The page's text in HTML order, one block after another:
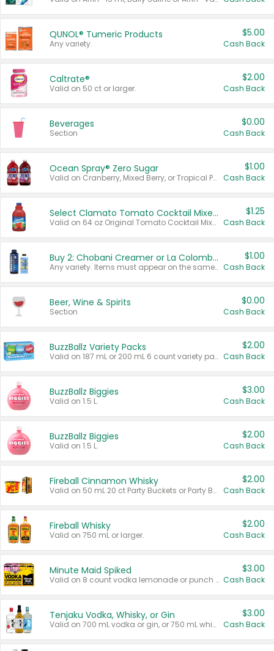
QUNOL® Tumeric Products
Any variety.
$5.00
Cash Back
Caltrate®
Valid on 50 ct or larger.
$2.00
Cash Back
Beverages
Section
$0.00
Cash Back
Ocean Spray® Zero Sugar
Valid on Cranberry, Mixed Berry, or Tropical Punch Juice Drink, 64 oz.
$1.00
Cash Back
Select Clamato Tomato Cocktail Mixers
Valid on 64 oz Original Tomato Cocktail Mixer or Picante Tomato Cocktail Mixer.
$1.25
Cash Back
Buy 2: Chobani Creamer or La Colombe Multi-Serve Cold Brew
Any variety. Items must appear on the same receipt.
$1.00
Cash Back
Beer, Wine & Spirits
Section
$0.00
Cash Back
BuzzBallz Variety Packs
Valid on 187 mL or 200 mL 6 count variety packs.
$2.00
Cash Back
BuzzBallz Biggies
Valid on 1.5 L.
$3.00
Cash Back
BuzzBallz Biggies
Valid on 1.5 L.
$2.00
Cash Back
Fireball Cinnamon Whisky
Valid on 50 mL 20 ct Party Buckets or Party Boxes.
$2.00
Cash Back
Fireball Whisky
Valid on 750 mL or larger.
$2.00
Cash Back
Minute Maid Spiked
Valid on 8 count vodka lemonade or punch variety multi-packs.
$3.00
Cash Back
Tenjaku Vodka, Whisky, or Gin
Valid on 700 mL vodka or gin, or 750 mL whisky.
$3.00
Cash Back